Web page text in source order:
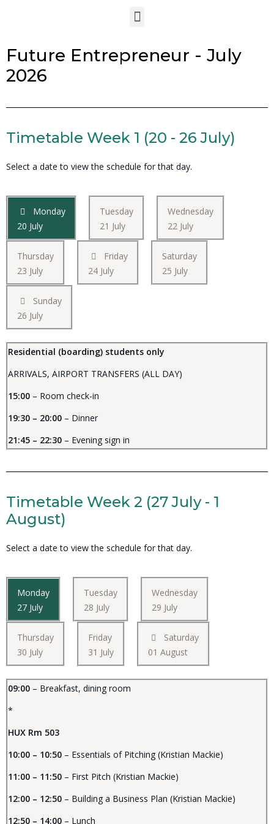
Future Entrepreneur - July
2026
Timetable Week 1 (20 - 26 July)
Select a date to view the schedule for that day.
Monday
20 July
Tuesday
21 July
Wednesday
22 July
Thursday
23 July
Friday
24 July
Saturday
25 July
Sunday
26 July
Residential (boarding) students only
ARRIVALS, AIRPORT TRANSFERS (ALL DAY)
15:00 – Room check-in
19:30 – 20:00 – Dinner
21:45 – 22:30 – Evening sign in
Timetable Week 2 (27 July - 1
August)
Select a date to view the schedule for that day.
Monday
27 July
Tuesday
28 July
Wednesday
29 July
Thursday
30 July
Friday
31 July
Saturday
01 August
09:00 – Breakfast, dining room
*
HUX Rm 503
10:00 – 10:50 – Essentials of Pitching (Kristian Mackie)
11:00 – 11:50 – First Pitch (Kristian Mackie)
12:00 – 12:50 – Building a Business Plan (Kristian Mackie)
12:50 – 14:00 – Lunch